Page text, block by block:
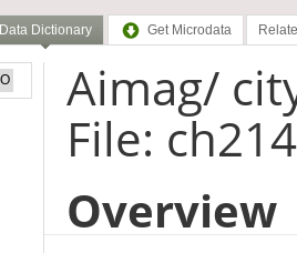
Data Dictionary Get Microdata
Aimag/
File: ch214
Overview